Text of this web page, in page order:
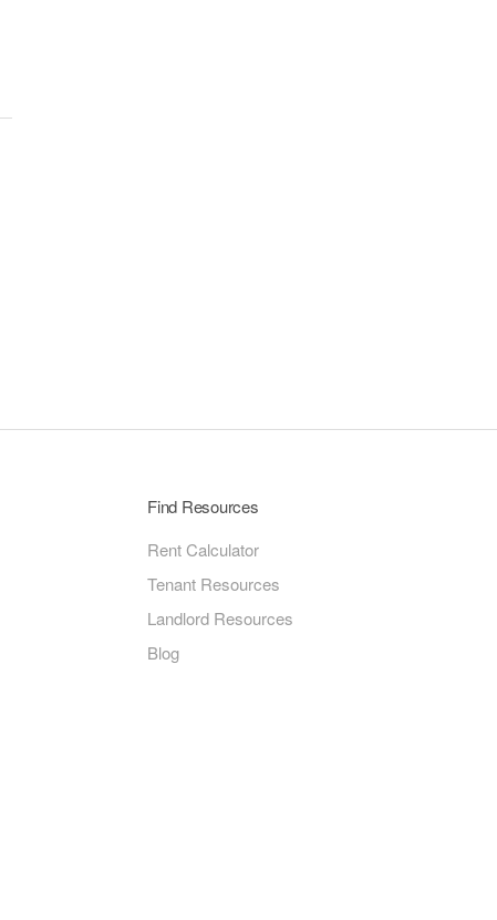
Find Resources
Rent Calculator
Tenant Resources
Landlord Resources
Blog